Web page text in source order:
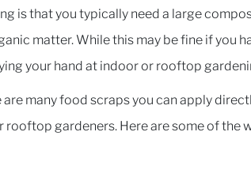
is that you typically need a large
matter. While this may be fine if you
your hand at indoor or rooftop
many food scraps you can apply
gardeners. Here are some of the